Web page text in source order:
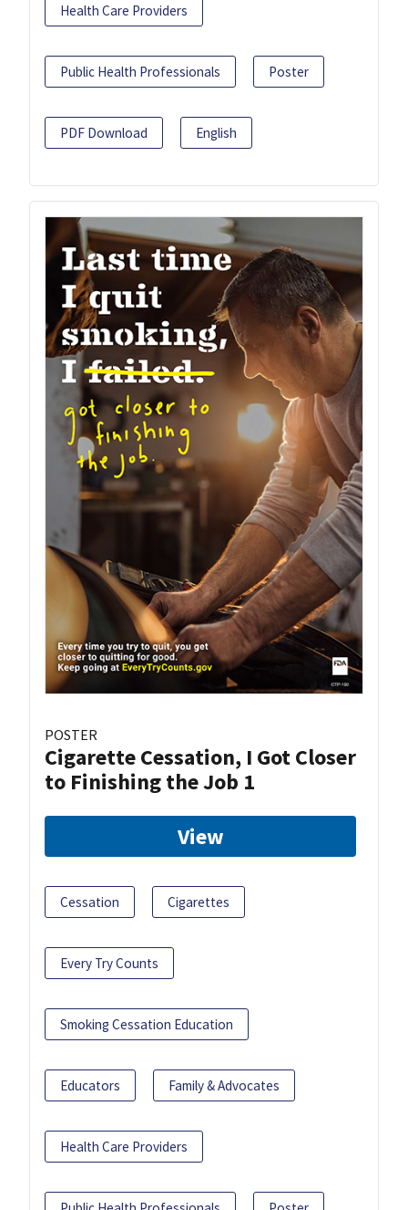
Health Care Providers
Public Health Professionals Poster
PDF Download English
POSTER
Cigarette Cessation, I Got Closer
to Finishing the Job 1
View
Cessation Cigarettes
Every Try Counts
Smoking Cessation Education
Educators Family & Advocates
Health Care Providers